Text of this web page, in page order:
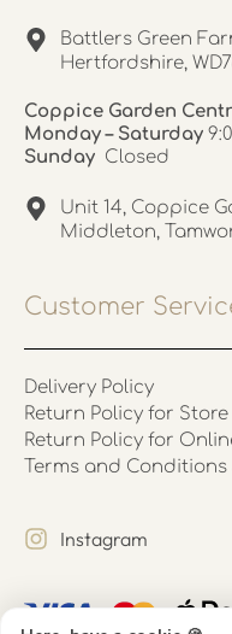
Battlers Green
Hertfordshire,
Coppice Garden
Monday – Saturday
Sunday Closed
Unit 14, Coppice
Middleton,
Customer
Delivery Policy
Return Policy for
Return Policy for
Terms and Conditions
Instagram